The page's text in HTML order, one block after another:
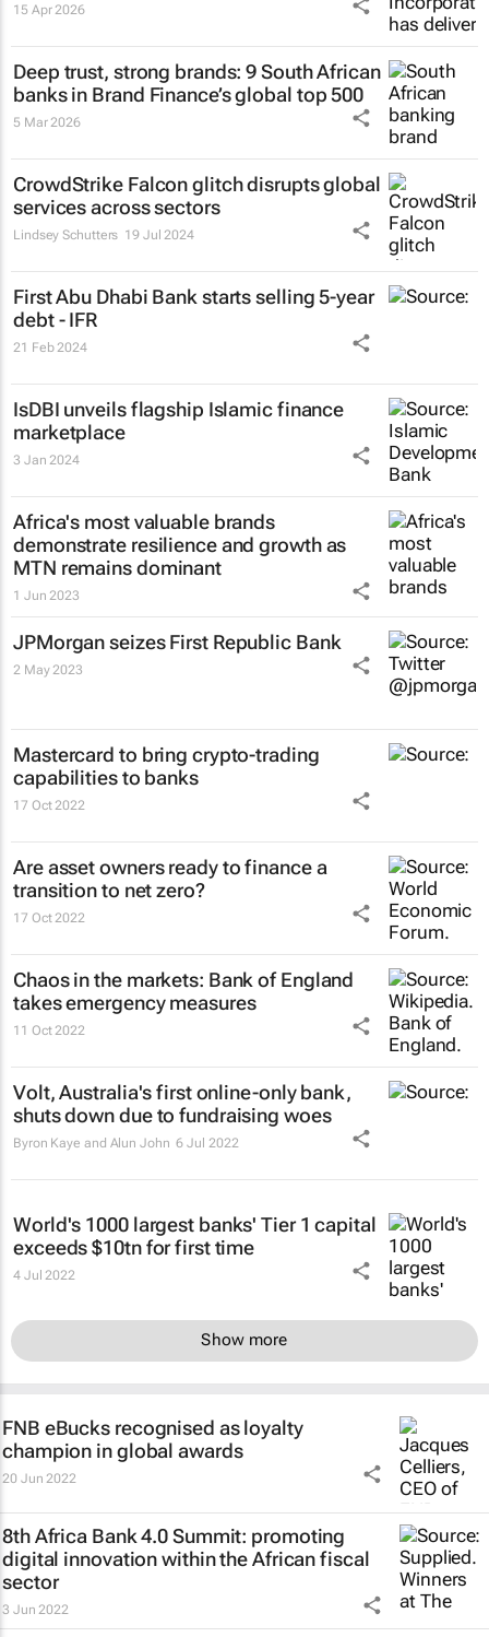
15 Apr 2026
Deep trust, strong brands: 9 South African
banks in Brand Finance’s global top 500
5 Mar 2026
CrowdStrike Falcon glitch disrupts global
services across sectors
Lindsey Schutters 19 Jul 2024
First Abu Dhabi Bank starts selling 5-year
debt - IFR
21 Feb 2024
IsDBI unveils flagship Islamic finance
marketplace
3 Jan 2024
Africa's most valuable brands
demonstrate resilience and growth as
MTN remains dominant
1 Jun 2023
JPMorgan seizes First Republic Bank
2 May 2023
Mastercard to bring crypto-trading
capabilities to banks
17 Oct 2022
Are asset owners ready to finance a
transition to net zero?
17 Oct 2022
Chaos in the markets: Bank of England
takes emergency measures
11 Oct 2022
Volt, Australia's first online-only bank,
shuts down due to fundraising woes
Byron Kaye and Alun John 6 Jul 2022
World's 1000 largest banks' Tier 1 capital
exceeds $10tn for first time
4 Jul 2022
Show more
FNB eBucks recognised as loyalty
champion in global awards
20 Jun 2022
8th Africa Bank 4.0 Summit: promoting
digital innovation within the African fiscal
sector
3 Jun 2022